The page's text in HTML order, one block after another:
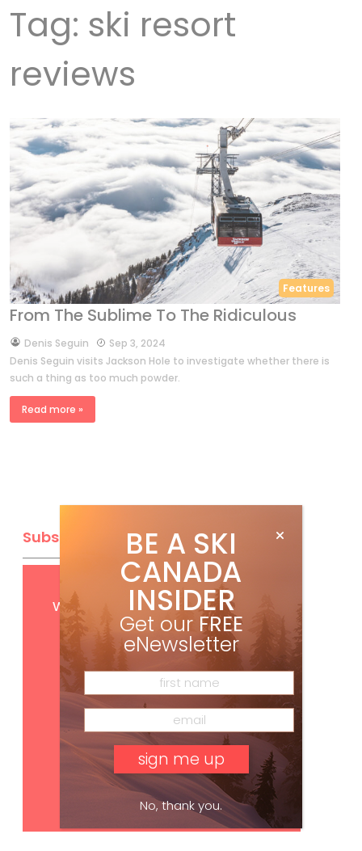
Tag: ski resort
reviews
Features
From The Sublime To The Ridiculous
byDenis Seguin
Sep 3, 2024
Denis Seguin visits Jackson Hole to investigate whether there is
such a thing as too much powder.
Read more »
Subscribe
Get FREEdigital access
with your print subscription
Subscribe
BE A SKI
CANADA
INSIDER
Get our FREE
eNewsletter
No, thank you.